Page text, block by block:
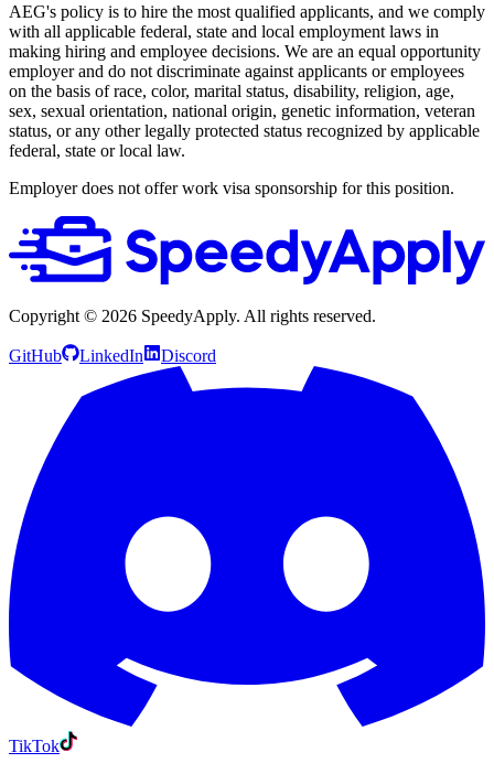
AEG's policy is to hire the most qualified applicants, and we comply
with all applicable federal, state and local employment laws in
making hiring and employee decisions. We are an equal opportunity
employer and do not discriminate against applicants or employees
on the basis of race, color, marital status, disability, religion, age,
sex, sexual orientation, national origin, genetic information, veteran
status, or any other legally protected status recognized by applicable
federal, state or local law.
Employer does not offer work visa sponsorship for this position.
Copyright © 2026 SpeedyApply. All rights reserved.
GitHub LinkedIn Discord
TikTok